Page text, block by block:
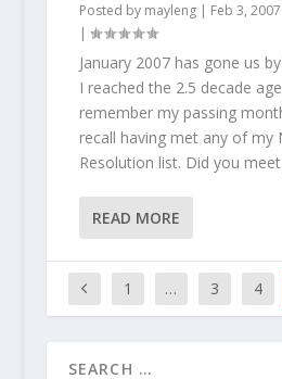
Posted by mayleng| Feb 3, 2007
|
January 2007 has gone us
I reached the 2.5 decade
remember my passing
recall having met any of my
Resolution list. Did you
READ MORE
1 … 3 4